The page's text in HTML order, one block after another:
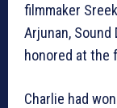
filmmaker
Arjunan,
honored at the
Charlie had